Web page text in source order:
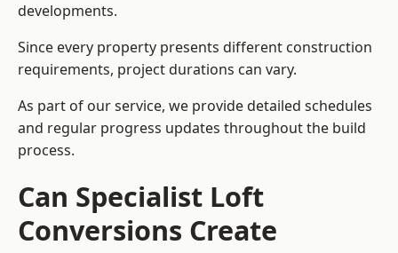
developments.
Since every property presents different construction
requirements, project durations can vary.
As part of our service, we provide detailed schedules
and regular progress updates throughout the build
process.
Can Specialist Loft
Conversions Create